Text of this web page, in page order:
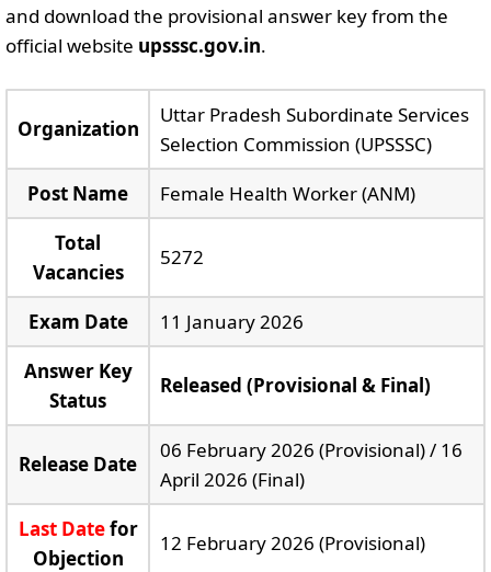
and download the provisional answer key from the
official website upsssc.gov.in.
Organization
Uttar Pradesh Subordinate Services
Selection Commission (UPSSSC)
Post Name
Female Health Worker (ANM)
Total
Vacancies
5272
Exam Date
11 January 2026
Answer Key
Status
Released (Provisional & Final)
Release Date
06 February 2026 (Provisional) / 16
April 2026 (Final)
Last Datefor
Objection
12 February 2026 (Provisional)